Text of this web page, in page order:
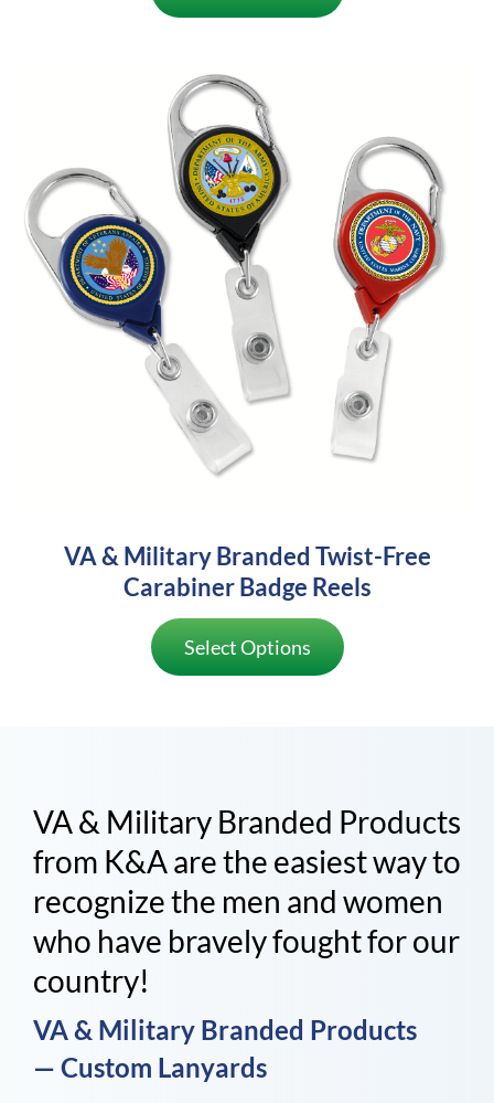
VA & Military Branded Twist-Free
Carabiner Badge Reels
Select Options
VA & Military Branded Products
from K&A are the easiest way to
recognize the men and women
who have bravely fought for our
country!
VA & Military Branded Products
— Custom Lanyards